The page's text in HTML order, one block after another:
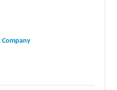
Company